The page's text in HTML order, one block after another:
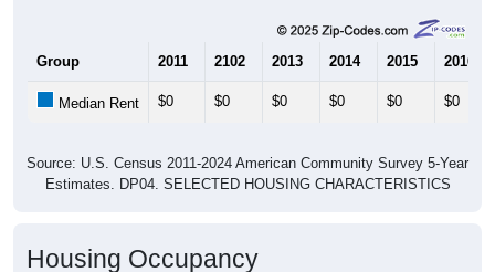
2013 2014 2015 2016
Estimates. DP04. SELECTED HOUSING CHARACTERISTICS